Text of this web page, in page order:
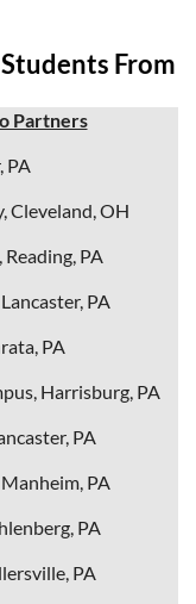
From
Partners
PA
Cleveland, OH
PA
PA
PA
Harrisburg, PA
PA
PA
PA
PA